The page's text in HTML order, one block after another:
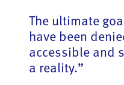
The ultimate
have been
accessible and
a reality.”